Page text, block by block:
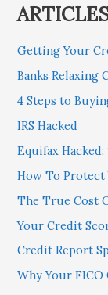
Getting Your
Banks Relaxing
4 Steps to
IRS Hacked
Equifax
How To Protect
The True Cost
Your Credit
Credit Report
Why Your